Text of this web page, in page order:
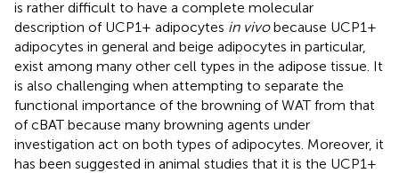
is rather difficult to have a complete molecular
description of UCP1+ adipocytes in vivobecause UCP1+
adipocytes in general and beige adipocytes in particular,
exist among many other cell types in the adipose tissue. It
is also challenging when attempting to separate the
functional importance of the browning of WAT from that
of cBAT because many browning agents under
investigation act on both types of adipocytes. Moreover, it
has been suggested in animal studies that it is the UCP1+